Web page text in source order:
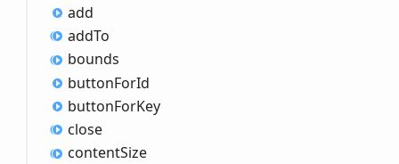
add
addTo
bounds
buttonForId
buttonForKey
close
contentSize